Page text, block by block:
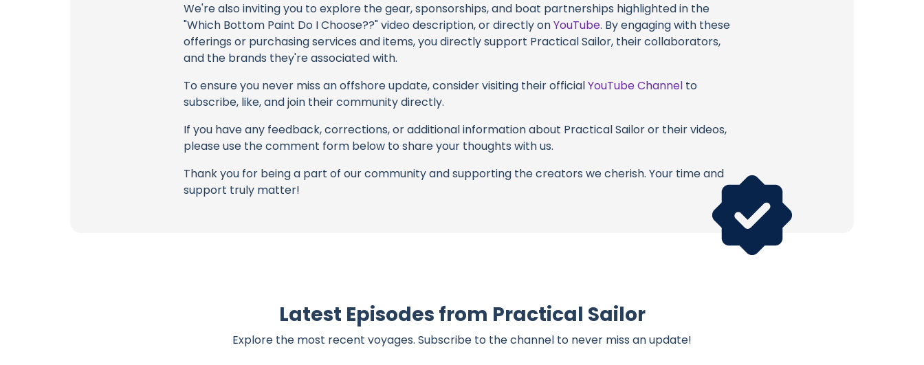
We're also inviting you to explore the gear, sponsorships, and boat partnerships highlighted in the
"Which Bottom Paint Do I Choose??" video description, or directly onYouTube. By engaging with these
offerings or purchasing services and items, you directly support Practical Sailor, their collaborators,
and the brands they're associated with.
To ensure you never miss an offshore update, consider visiting their officialYouTube Channel to
subscribe, like, and join their community directly.
If you have any feedback, corrections, or additional information about Practical Sailor or their videos,
please use the comment form below to share your thoughts with us.
Thank you for being a part of our community and supporting the creators we cherish. Your time and
support truly matter!
Latest Episodes from Practical Sailor
Explore the most recent voyages. Subscribe to the channel to never miss an update!